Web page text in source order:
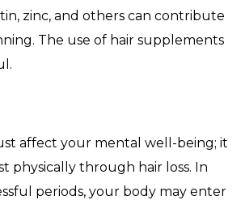
zinc, and others can contribute
The use of hair supplements
affect your mental well-being; it
physically through hair loss. In
periods, your body may enter